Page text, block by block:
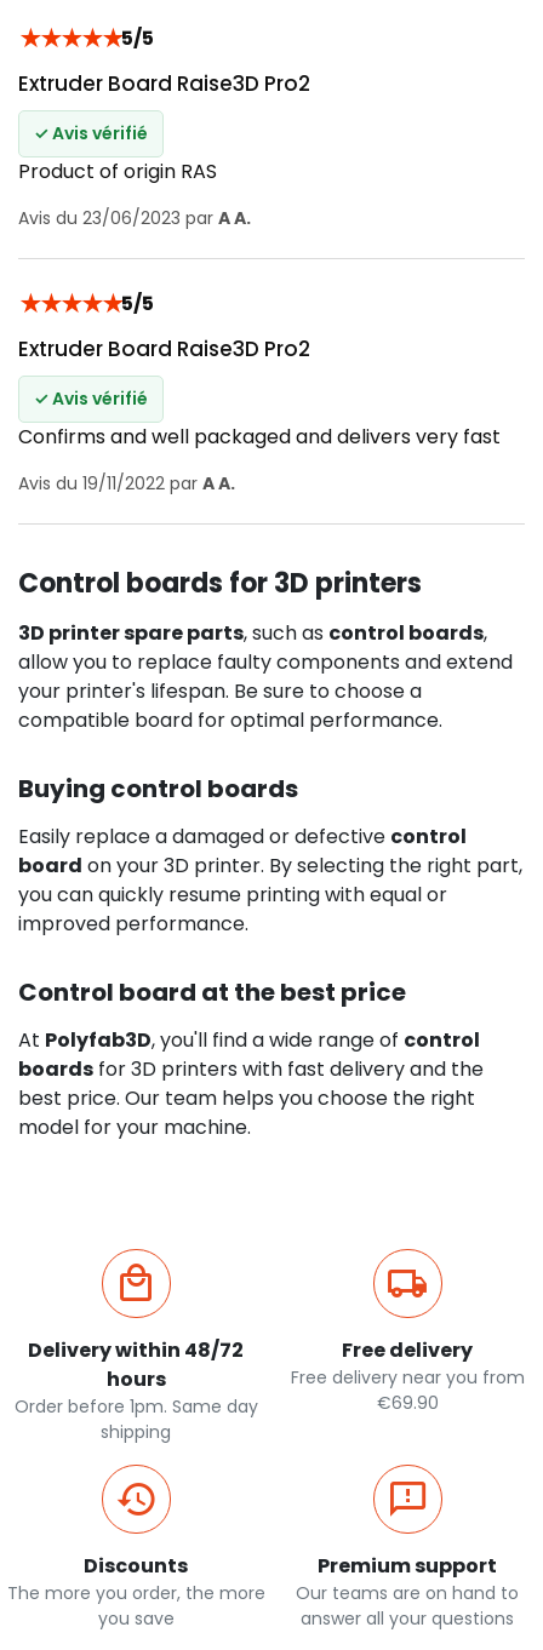
★★★★★5/5
Extruder Board Raise3D Pro2
✓ Avis vérifié
Product of origin RAS
Avis du 23/06/2023 par A A.
★★★★★5/5
Extruder Board Raise3D Pro2
✓ Avis vérifié
Confirms and well packaged and delivers very fast
Avis du 19/11/2022 par A A.
Control boards for 3D printers
3D printer spare parts, such as control boards,
allow you to replace faulty components and extend
your printer's lifespan. Be sure to choose a
compatible board for optimal performance.
Buying control boards
Easily replace a damaged or defective control
board on your 3D printer. By selecting the right part,
you can quickly resume printing with equal or
improved performance.
Control board at the best price
At Polyfab3D, you'll find a wide range of control
boards for 3D printers with fast delivery and the
best price. Our team helps you choose the right
model for your machine.
Delivery within 48/72
hours
Order before 1pm. Same day
shipping
Free delivery
Free delivery near you from
€69.90
Discounts
The more you order, the more
you save
Premium support
Our teams are on hand to
answer all your questions